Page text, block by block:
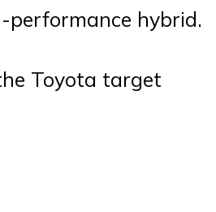
performance hybrid.
Toyota target